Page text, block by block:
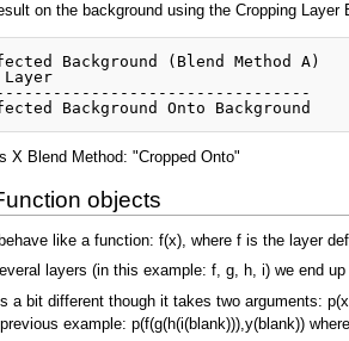
on the background using the Cropping Layer
Background (Blend Method A)
Layer
X Blend Method: "Cropped Onto"
objects
like a function: f(x), where f is the layer
layers (in this example: f, g, h, i) we end up
a bit different though it takes two arguments:
example: p(f(g(h(i(blank))),y(blank))